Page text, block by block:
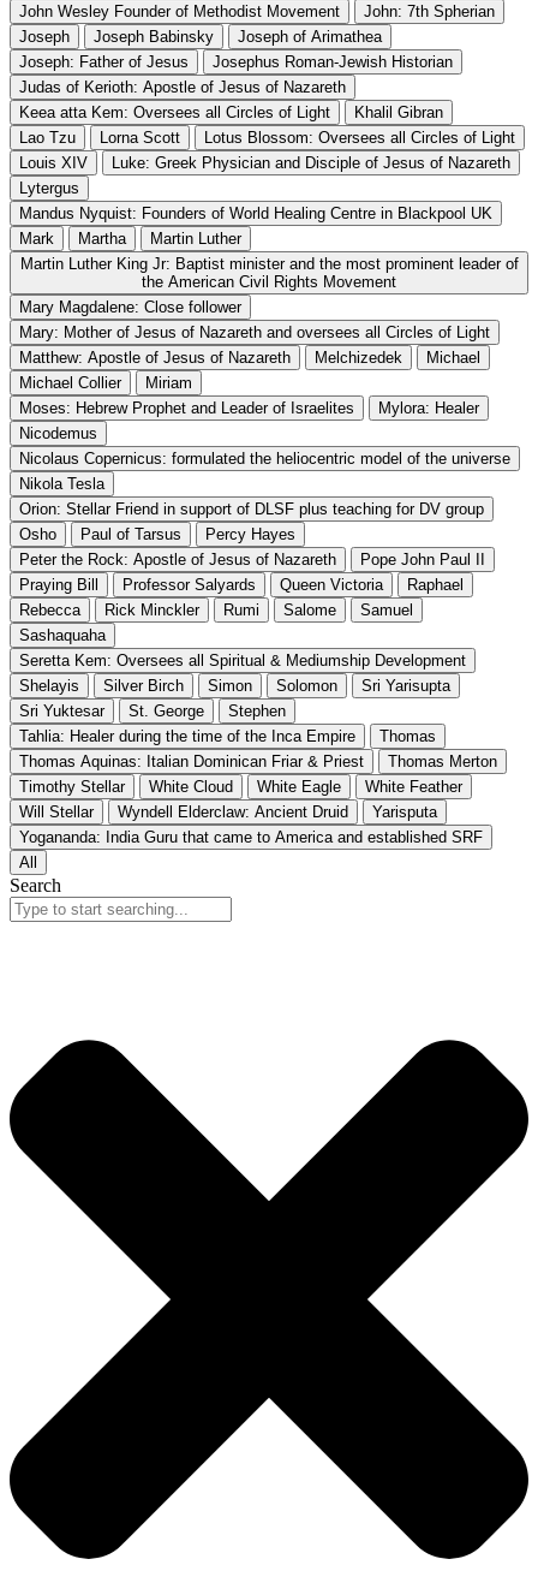
John Wesley Founder of Methodist Movement
John: 7th Spherian
Joseph
Joseph Babinsky
Joseph of Arimathea
Joseph: Father of Jesus
Josephus Roman-Jewish Historian
Judas of Kerioth: Apostle of Jesus of Nazareth
Keea atta Kem: Oversees all Circles of Light
Khalil Gibran
Lao Tzu
Lorna Scott
Lotus Blossom: Oversees all Circles of Light
Louis XIV
Luke: Greek Physician and Disciple of Jesus of Nazareth
Lytergus
Mandus Nyquist: Founders of World Healing Centre in Blackpool UK
Mark
Martha
Martin Luther
Martin Luther King Jr: Baptist minister and the most prominent leader of
the American Civil Rights Movement
Mary Magdalene: Close follower
Mary: Mother of Jesus of Nazareth and oversees all Circles of Light
Matthew: Apostle of Jesus of Nazareth
Melchizedek
Michael
Michael Collier
Miriam
Moses: Hebrew Prophet and Leader of Israelites
Mylora: Healer
Nicodemus
Nicolaus Copernicus: formulated the heliocentric model of the universe
Nikola Tesla
Orion: Stellar Friend in support of DLSF plus teaching for DV group
Osho
Paul of Tarsus
Percy Hayes
Peter the Rock: Apostle of Jesus of Nazareth
Pope John Paul II
Praying Bill
Professor Salyards Queen Victoria
Raphael
Rebecca
Rick Minckler Rumi Salome
Samuel
Sashaquaha
Seretta Kem: Oversees all Spiritual & Mediumship Development
Shelayis
Silver Birch Simon Solomon
Sri Yarisupta
Sri Yuktesar
St. George
Stephen
Tahlia: Healer during the time of the Inca Empire
Thomas
Thomas Aquinas: Italian Dominican Friar & Priest
Thomas Merton
Timothy Stellar
White Cloud White Eagle
White Feather
Will Stellar
Wyndell Elderclaw: Ancient Druid
Yarisputa
Yogananda: India Guru that came to America and established SRF
All
Search